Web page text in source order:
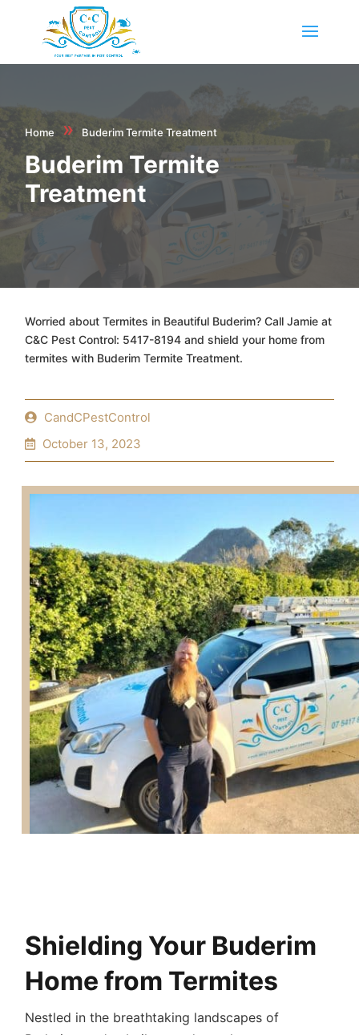
Home » Buderim Termite Treatment
Buderim Termite
Treatment
Worried about Termites in Beautiful Buderim? Call Jamie at
C&C Pest Control: 5417-8194 and shield your home from
termites with Buderim Termite Treatment.
CandCPestControl
October 13, 2023
Shielding Your Buderim
Home from Termites
Nestled in the breathtaking landscapes of